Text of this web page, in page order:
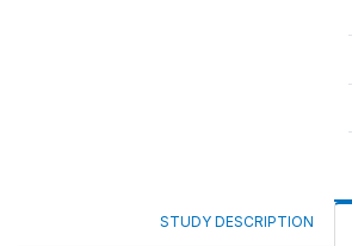
STUDY DESCRIPTION